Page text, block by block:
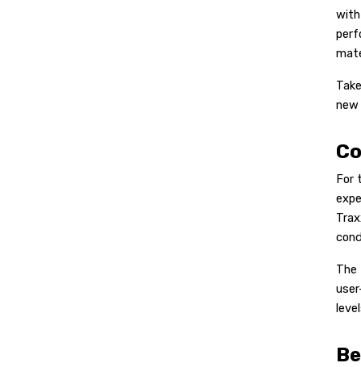
with
For
The